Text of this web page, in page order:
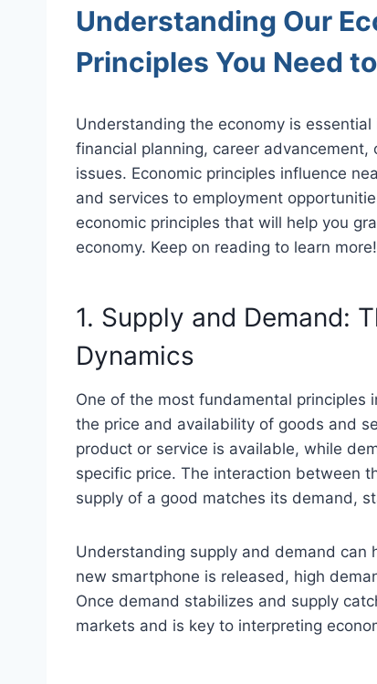
Understanding Our
Principles You Need
Understanding the economy is
financial planning, career advancement,
issues. Economic principles influence
and services to employment
economic principles that will help you
economy. Keep on reading to learn more!
1. Supply and Demand:
Dynamics
One of the most fundamental principles
the price and availability of goods and
product or service is available, while
specific price. The interaction between
supply of a good matches its demand,
Understanding supply and demand can
new smartphone is released, high
Once demand stabilizes and supply
markets and is key to interpreting